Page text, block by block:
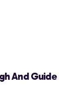
And Guide